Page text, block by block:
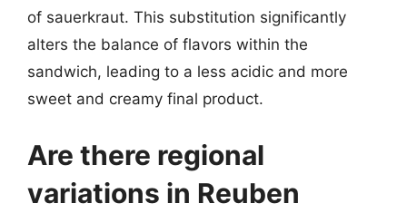
of sauerkraut. This substitution significantly
alters the balance of flavors within the
sandwich, leading to a less acidic and more
sweet and creamy final product.
Are there regional
variations in Reuben